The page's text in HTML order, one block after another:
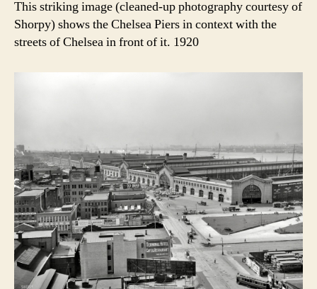
This striking image (cleaned-up photography courtesy of
Shorpy) shows the Chelsea Piers in context with the
streets of Chelsea in front of it. 1920